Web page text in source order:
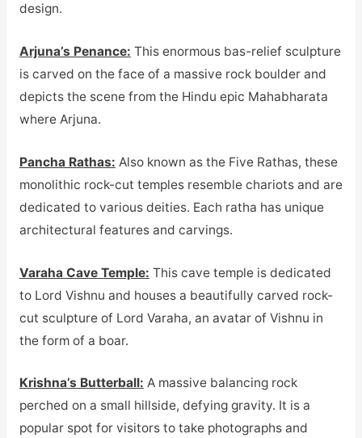
design.
Arjuna’s Penance: This enormous bas-relief sculpture
is carved on the face of a massive rock boulder and
depicts the scene from the Hindu epic Mahabharata
where Arjuna.
Pancha Rathas: Also known as the Five Rathas, these
monolithic rock-cut temples resemble chariots and are
dedicated to various deities. Each ratha has unique
architectural features and carvings.
Varaha Cave Temple: This cave temple is dedicated
to Lord Vishnu and houses a beautifully carved rock-
cut sculpture of Lord Varaha, an avatar of Vishnu in
the form of a boar.
Krishna’s Butterball: A massive balancing rock
perched on a small hillside, defying gravity. It is a
popular spot for visitors to take photographs and